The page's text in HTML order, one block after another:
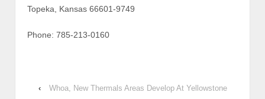
Topeka, Kansas 66601-9749
Phone: 785-213-0160
‹
Whoa, New Thermals Areas Develop At Yellowstone